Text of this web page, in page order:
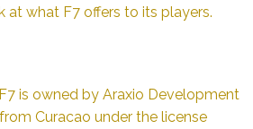
at what F7 offers to its players.
is owned by Araxio Development
Curacao under the license